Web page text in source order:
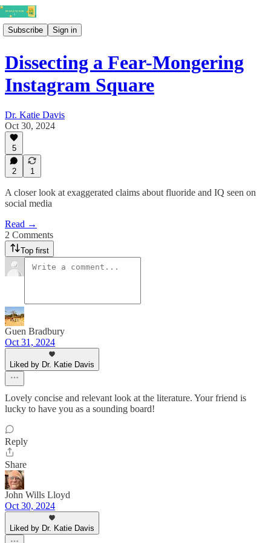
Subscribe Sign in
Dissecting a Fear-Mongering
Instagram Square
Dr. Katie Davis
Oct 30, 2024
5
2 1
A closer look at exaggerated claims about fluoride and IQ seen on
social media
Read →
2 Comments
Top first
Guen Bradbury
Oct 31, 2024
Liked by Dr. Katie Davis
Lovely concise and relevant look at the literature. Your friend is
lucky to have you as a sounding board!
Reply
Share
John Wills Lloyd
Oct 30, 2024
Liked by Dr. Katie Davis